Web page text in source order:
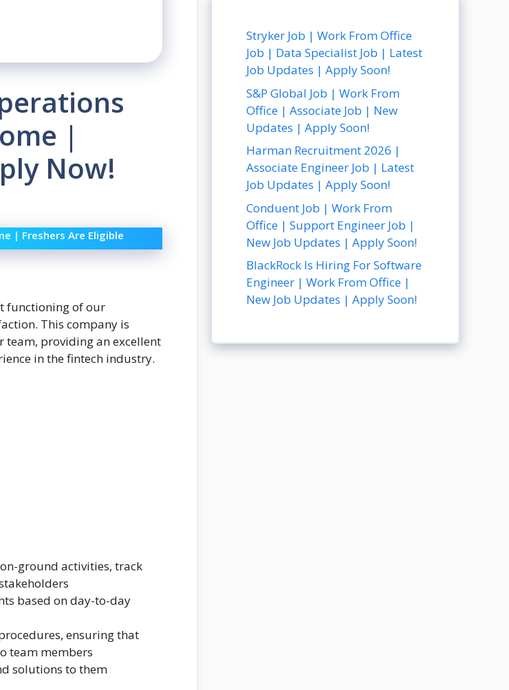
|
Now!
| Freshers Are Eligible
functioning of our
This company is
providing an excellent
in the fintech industry.
ground activities, track
based on day-to-day
ensuring that
team members
solutions to them
Stryker Job | Work From Office
Job | Data Specialist Job | Latest
Job Updates | Apply Soon!
S&P Global Job | Work From
Office | Associate Job | New
Updates | Apply Soon!
Harman Recruitment 2026 |
Associate Engineer Job | Latest
Job Updates | Apply Soon!
Conduent Job | Work From
Office | Support Engineer Job |
New Job Updates | Apply Soon!
BlackRock Is Hiring For Software
Engineer | Work From Office |
New Job Updates | Apply Soon!